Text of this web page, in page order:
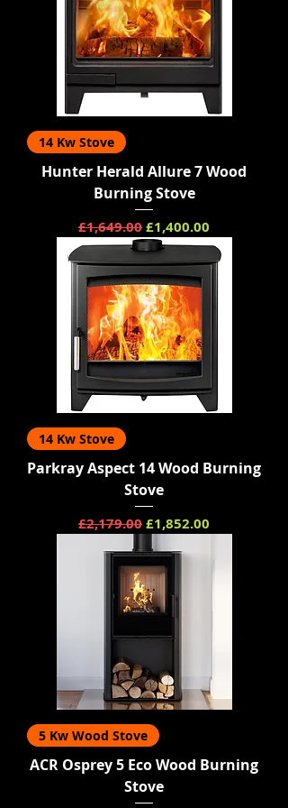
14 Kw Stove
Hunter Herald Allure 7 Wood
Burning Stove
Regular Price
£1,649.00Sale Price
£1,400.00
14 Kw Stove
Parkray Aspect 14 Wood Burning
Stove
Regular Price
£2,179.00Sale Price
£1,852.00
5 Kw Wood Stove
ACR Osprey 5 Eco Wood Burning
Stove